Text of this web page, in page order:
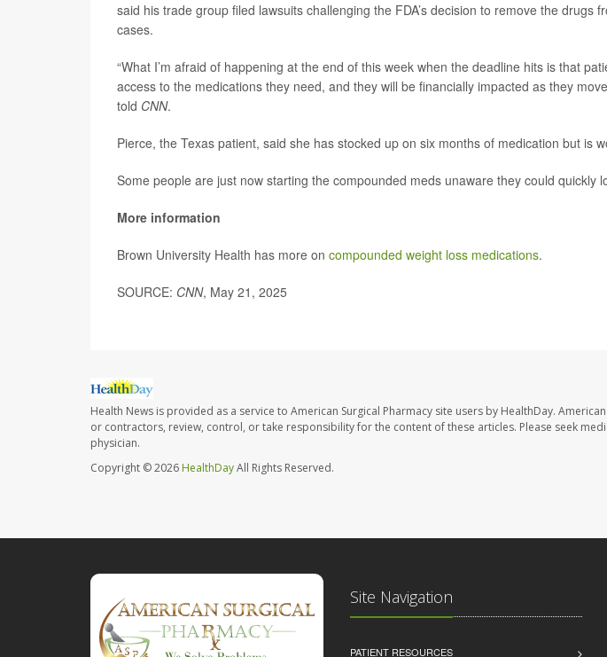
said his trade group filed lawsuits challenging the FDA’s decision to remove the drugs
cases.
“What I’m afraid of happening at the end of this week when the deadline hits is that
access to the medications they need, and they will be financially impacted as they
told CNN.
Pierce, the Texas patient, said she has stocked up on six months of medication but is
Some people are just now starting the compounded meds unaware they could quickly
More information
Brown University Health has more on compounded weight loss medications.
SOURCE: CNN, May 21, 2025
Health News is provided as a service to American Surgical Pharmacy site users by HealthDay.
or contractors, review, control, or take responsibility for the content of these articles. Please seek
physician.
Copyright © 2026 HealthDayAll Rights Reserved.
Site Navigation
PATIENT RESOURCES